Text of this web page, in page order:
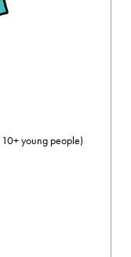
young people)